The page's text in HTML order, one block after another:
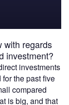
with regards
investment?
investments
the past five
compared
is big, and that